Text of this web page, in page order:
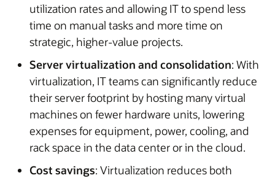
utilization rates and allowing IT to spend less
time on manual tasks and more time on
strategic, higher-value projects.
Server virtualization and consolidation: With
virtualization, IT teams can significantly reduce
their server footprint by hosting many virtual
machines on fewer hardware units, lowering
expenses for equipment, power, cooling, and
rack space in the data center or in the cloud.
Cost savings: Virtualization reduces both